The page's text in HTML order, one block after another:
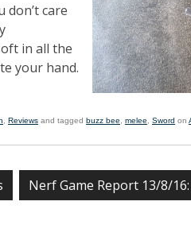
don’t care
in all the
your hand.
Reviews and tagged buzz bee melee Sword on
Nerf Game Report 13/8/